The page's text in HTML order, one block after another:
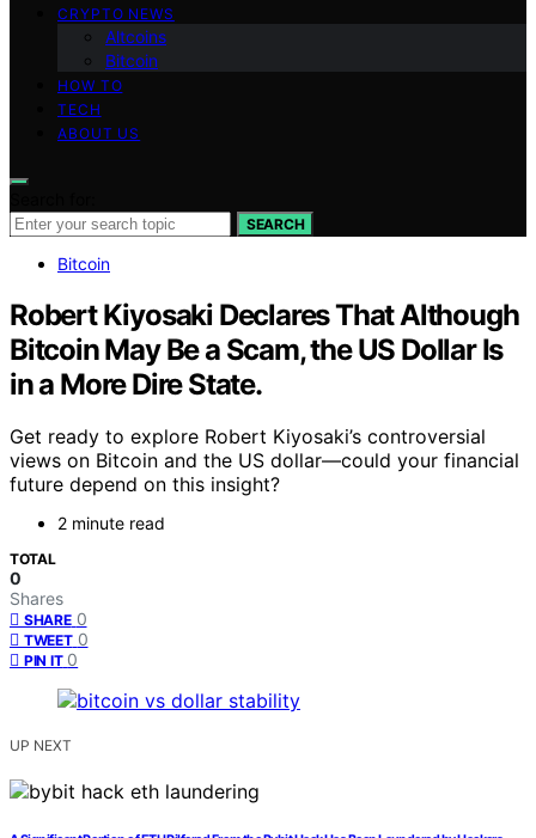
CRYPTO NEWS
Altcoins
Bitcoin
HOW TO
TECH
ABOUT US
SEARCH
Bitcoin
Robert Kiyosaki Declares That Although
Bitcoin May Be a Scam, the US Dollar Is
in a More Dire State.
Get ready to explore Robert Kiyosaki’s controversial
views on Bitcoin and the US dollar—could your financial
future depend on this insight?
2 minute read
TOTAL
0
Shares
SHARE 0
TWEET 0
PIN IT 0
UP NEXT